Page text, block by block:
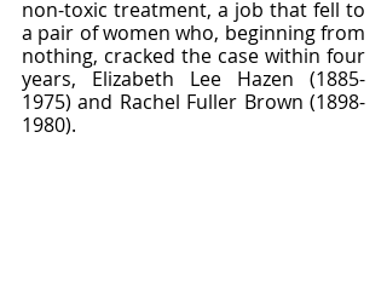
non-toxic treatment, a job that fell to
a pair of women who, beginning from
nothing, cracked the case within four
years, Elizabeth Lee Hazen (1885-
1975) and Rachel Fuller Brown (1898-
1980).